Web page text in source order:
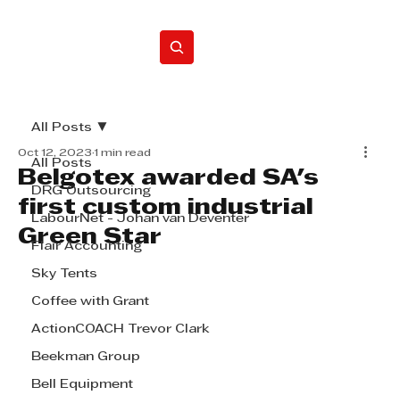
All Posts
DRG Outsourcing
LabourNet - Johan van Deventer
Flair Accounting
Sky Tents
Coffee with Grant
ActionCOACH Trevor Clark
Beekman Group
Bell Equipment
All Posts
Belgotex awarded SA's
first custom industrial
Green Star
Oct 12, 2023 1 min read